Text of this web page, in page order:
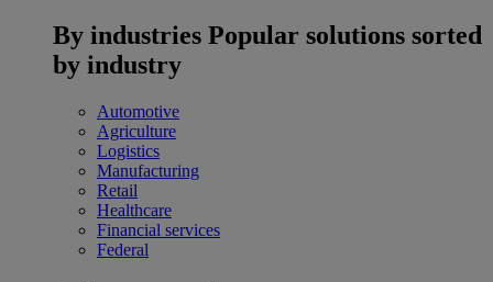
By industries Popular solutions sorted
by industry
Automotive
Agriculture
Logistics
Manufacturing
Retail
Healthcare
Financial services
Federal